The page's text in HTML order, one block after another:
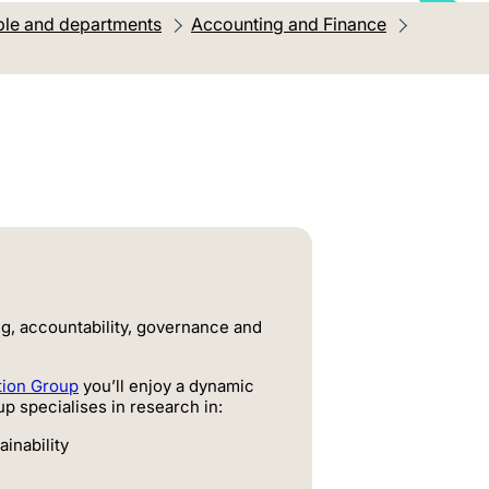
and departments Accounting and Finance
accountability, governance and
Group you’ll enjoy a dynamic
specialises in research in: